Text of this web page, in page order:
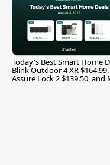
Today's Best Smart Home
Blink Outdoor 4 XR $164.99,
Assure Lock 2 $139.50, and